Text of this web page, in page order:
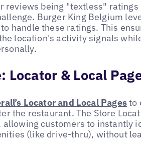
reviews being "textless" ratings
Burger King Belgium
to handle these ratings. This
location's activity signals
Locator & Local
Locator and Local Pagesto
the restaurant. The Store
allowing customers to instantly
(like drive-thru), without